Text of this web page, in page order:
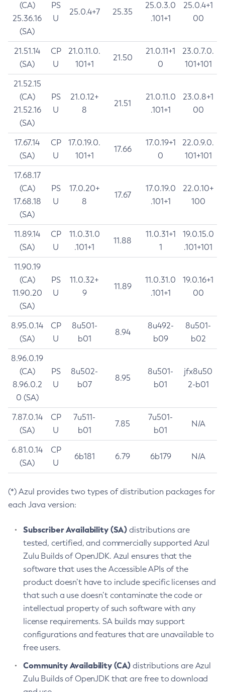
(CA)
25.36.16
(SA)
PS
U
25.0.4+7 25.35
25.0.3.0
.101+1
25.0.4+1
00
21.51.14
(SA)
CP
U
21.0.11.0.
101+1
21.50
21.0.11+1
0
23.0.7.0.
101+101
21.52.15
(CA)
21.52.16
(SA)
PS
U
21.0.12+
8
21.51
21.0.11.0
.101+1
23.0.8+1
00
17.67.14
(SA)
CP
U
17.0.19.0.
101+1
17.66
17.0.19+1
0
22.0.9.0.
101+101
17.68.17
(CA)
17.68.18
(SA)
PS
U
17.0.20+
8
17.67
17.0.19.0
.101+1
22.0.10+
100
11.89.14
(SA)
CP
U
11.0.31.0
.101+1
11.88
11.0.31+1
1
19.0.15.0
.101+101
11.90.19
(CA)
11.90.20
(SA)
PS
U
11.0.32+
9
11.89
11.0.31.0
.101+1
19.0.16+1
00
8.95.0.14
(SA)
CP
U
8u501-
b01
8.94
8u492-
b09
8u501-
b02
8.96.0.19
(CA)
8.96.0.2
0 (SA)
PS
U
8u502-
b07
8.95
8u501-
b01
jfx8u50
2-b01
7.87.0.14
(SA)
CP
U
7u511-
b01
7.85
7u501-
b01
N/A
6.81.0.14
(SA)
CP
U
6b181 6.79 6b179 N/A
(*) Azul provides two types of distribution packages for
each Java version:
Subscriber Availability (SA) distributions are
tested, certified, and commercially supported Azul
Zulu Builds of OpenJDK. Azul ensures that the
software that uses the Accessible APIs of the
product doesn’t have to include specific licenses and
that such a use doesn’t contaminate the code or
intellectual property of such software with any
license requirements. SA builds may support
configurations and features that are unavailable to
free users.
Community Availability (CA) distributions are Azul
Zulu Builds of OpenJDK that are free to download